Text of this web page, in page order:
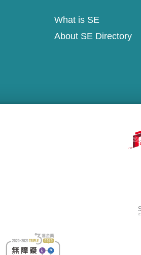
What is SE
About SE Directory